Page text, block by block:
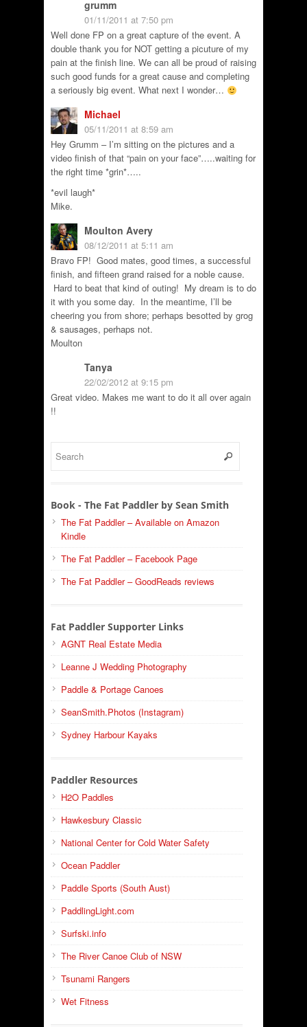
grumm
01/11/2011 at 7:50 pm
Well done FP on a great capture of the event. A
double thank you for NOT getting a picuture of my
pain at the finish line. We can all be proud of raising
such good funds for a great cause and completing
a seriously big event. What next I wonder…
Michael
05/11/2011 at 8:59 am
Hey Grumm – I’m sitting on the pictures and a
video finish of that “pain on your face”…..waiting for
the right time *grin*…..
*evil laugh*
Mike.
Moulton Avery
08/12/2011 at 5:11 am
Bravo FP! Good mates, good times, a successful
finish, and fifteen grand raised for a noble cause.
Hard to beat that kind of outing! My dream is to do
it with you some day. In the meantime, I’ll be
cheering you from shore; perhaps besotted by grog
& sausages, perhaps not.
Moulton
Tanya
22/02/2012 at 9:15 pm
Great video. Makes me want to do it all over again
!!
Book - The Fat Paddler by Sean Smith
The Fat Paddler – Available on Amazon
Kindle
The Fat Paddler – Facebook Page
The Fat Paddler – GoodReads reviews
Fat Paddler Supporter Links
AGNT Real Estate Media
Leanne J Wedding Photography
Paddle & Portage Canoes
SeanSmith.Photos (Instagram)
Sydney Harbour Kayaks
Paddler Resources
H2O Paddles
Hawkesbury Classic
National Center for Cold Water Safety
Ocean Paddler
Paddle Sports (South Aust)
PaddlingLight.com
Surfski.info
The River Canoe Club of NSW
Tsunami Rangers
Wet Fitness